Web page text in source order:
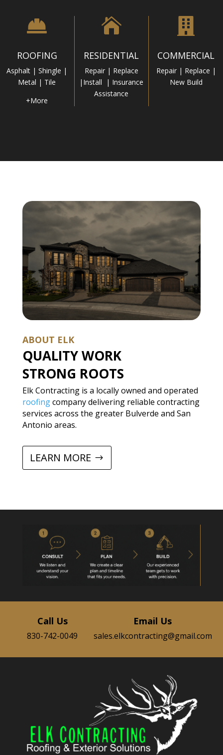

ROOFING
Asphalt | Shingle |
Metal | Tile
+More

RESIDENTIAL
Repair | Replace
|Install | Insurance
Assistance

COMMERCIAL
Repair | Replace |
New Build
ABOUT ELK
QUALITY WORK
STRONG ROOTS
Elk Contracting is a locally owned and operated
roofingcompany delivering reliable contracting
services across the greater Bulverde and San
Antonio areas.
LEARN MORE
Call Us
830-742-0049
Email Us
sales.elkcontracting@gmail.com